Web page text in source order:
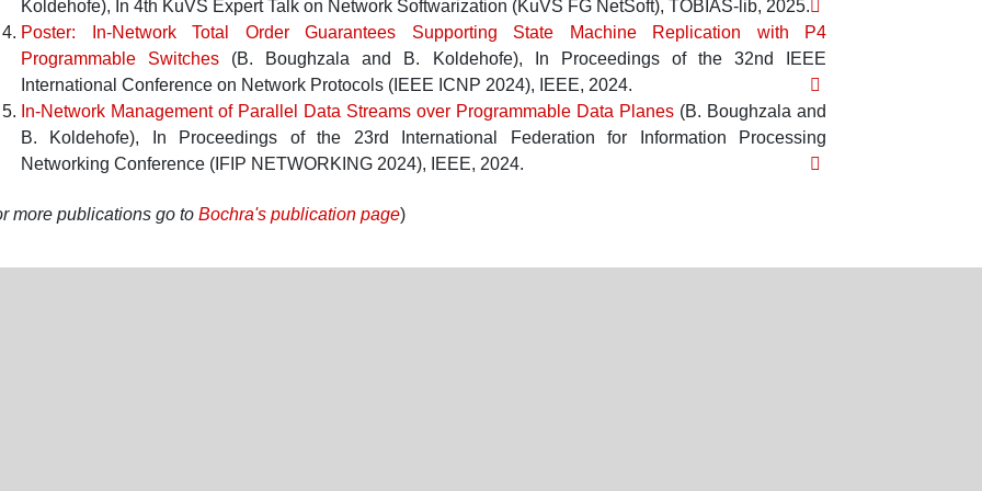
Koldehofe), In 4th KuVS Expert Talk on Network Softwarization (KuVS FG NetSoft), TOBIAS-lib, 2025.
Poster: In-Network Total Order Guarantees Supporting State Machine Replication with P4
Programmable Switches (B. Boughzala and B. Koldehofe), In
Proceedings of the 32nd IEEE
International Conference on Network Protocols (IEEE ICNP 2024), IEEE, 2024.
In-Network Management of Parallel Data Streams over Programmable Data Planes (B. Boughzala and
B. Koldehofe), In Proceedings of the 23rd International Federation for Information Processing
Networking Conference (IFIP NETWORKING 2024), IEEE, 2024.
more publications go to Bochra's publication page)